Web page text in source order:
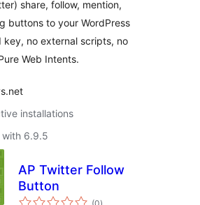
share, follow, mention,
buttons to your WordPress
key, no external scripts, no
Web Intents.
installations
with 6.9.5
AP Twitter Follow
Button
total